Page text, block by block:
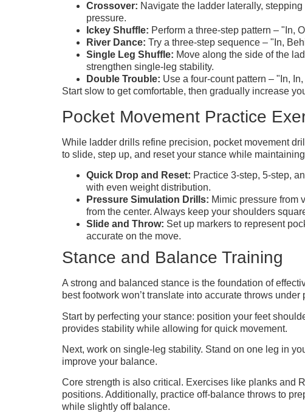
Crossover: Navigate the ladder laterally,
pressure.
Ickey Shuffle: Perform a three-step pattern – "In,
River Dance: Try a three-step sequence – "In,
Single Leg Shuffle: Move along the side of the
strengthen single-leg stability.
Double Trouble: Use a four-count pattern – "In,
Start slow to get comfortable, then gradually increase
Pocket Movement Practice
While ladder drills refine precision, pocket movement
to slide, step up, and reset your stance while
Quick Drop and Reset: Practice 3-step, 5-step,
with even weight distribution.
Pressure Simulation Drills: Mimic pressure from
from the center. Always keep your shoulders
Slide and Throw: Set up markers to represent
accurate on the move.
Stance and Balance Training
A strong and balanced stance is the foundation of
best footwork won’t translate into accurate throws under
Start by perfecting your stance: position your feet
provides stability while allowing for quick movement.
Next, work on single-leg stability. Stand on one leg in
improve your balance.
Core strength is also critical. Exercises like planks and
positions. Additionally, practice off-balance throws to
while slightly off balance.